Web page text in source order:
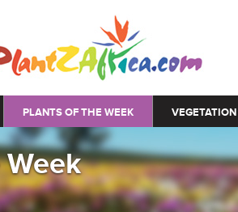
PLANTS OF THE WEEK